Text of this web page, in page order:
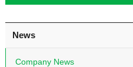
News
Company News